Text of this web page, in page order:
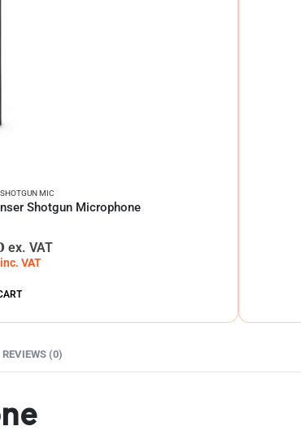
SHOTGUN MIC
Shotgun Microphone
ex. VAT
inc. VAT
REVIEWS (0)